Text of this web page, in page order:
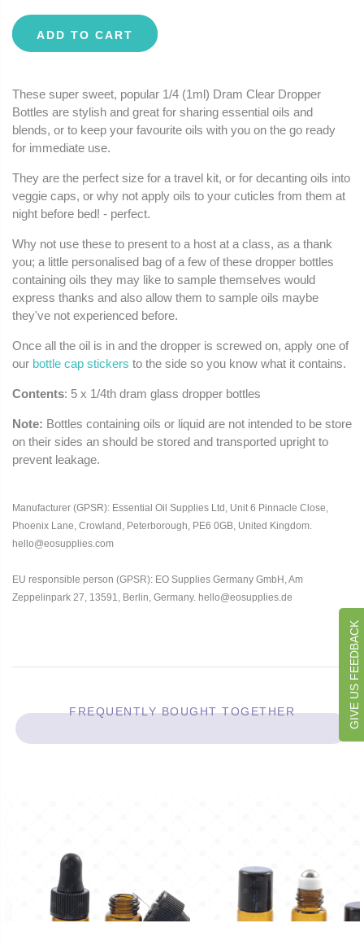
ADD TO CART
These super sweet, popular 1/4 (1ml) Dram Clear Dropper
Bottles are stylish and great for sharing essential oils and
blends, or to keep your favourite oils with you on the go ready
for immediate use.
They are the perfect size for a travel kit, or for decanting oils into
veggie caps, or why not apply oils to your cuticles from them at
night before bed! - perfect.
Why not use these to present to a host at a class, as a thank
you; a little personalised bag of a few of these dropper bottles
containing oils they may like to sample themselves would
express thanks and also allow them to sample oils maybe
they've not experienced before.
Once all the oil is in and the dropper is screwed on, apply one of
our bottle cap stickers to the side so you know what it contains.
Contents: 5 x 1/4th dram glass dropper bottles
Note: Bottles containing oils or liquid are not intended to be store
on their sides an should be stored and transported upright to
prevent leakage.
Manufacturer (GPSR): Essential Oil Supplies Ltd, Unit 6 Pinnacle Close,
Phoenix Lane, Crowland, Peterborough, PE6 0GB, United Kingdom.
hello@eosupplies.com
EU responsible person (GPSR): EO Supplies Germany GmbH, Am
Zeppelinpark 27, 13591, Berlin, Germany. hello@eosupplies.de
FREQUENTLY BOUGHT TOGETHER GIVE US FEEDBACK